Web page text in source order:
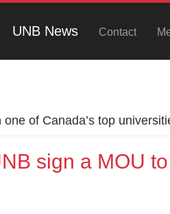
UNB News Contact
of Canada’s top
sign a MOU